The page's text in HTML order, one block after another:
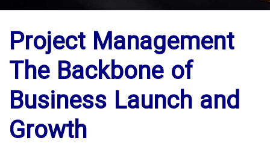
Project Management
The Backbone of
Business Launch and
Growth